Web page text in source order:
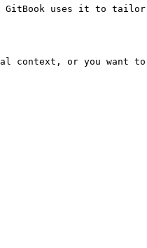
uses it to tailor
context, or you want